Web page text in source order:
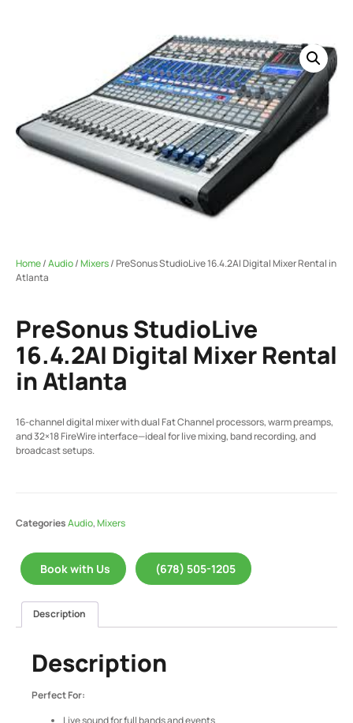
Home/Audio/Mixers/ PreSonus StudioLive 16.4.2AI Digital Mixer Rental in
Atlanta
PreSonus StudioLive
16.4.2AI Digital Mixer Rental
in Atlanta
16-channel digital mixer with dual Fat Channel processors, warm preamps,
and 32×18 FireWire interface—ideal for live mixing, band recording, and
broadcast setups.
CategoriesAudio,Mixers
Book with Us (678) 505-1205
Description
Description
Perfect For: